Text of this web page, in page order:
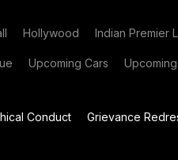
Hollywood Indian Premier
Upcoming Cars
Conduct Grievance